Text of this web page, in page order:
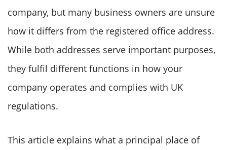
company, but many business owners are unsure
how it differs from the registered office address.
While both addresses serve important purposes,
they fulfil different functions in how your
company operates and complies with UK
regulations.
This article explains what a principal place of